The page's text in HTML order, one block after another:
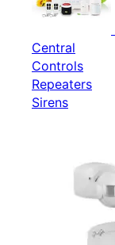
Central
Controls
Repeaters
Sirens